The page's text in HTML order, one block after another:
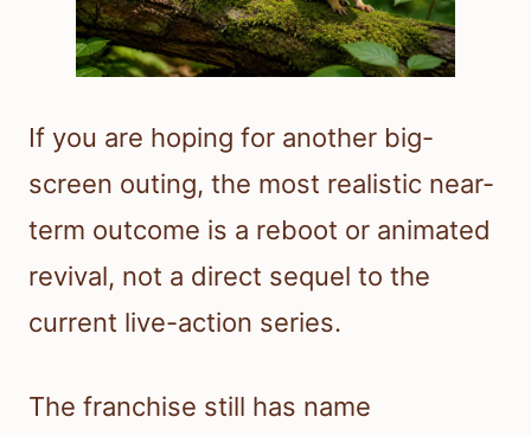
If you are hoping for another big-
screen outing, the most realistic near-
term outcome is a reboot or animated
revival, not a direct sequel to the
current live-action series.
The franchise still has name